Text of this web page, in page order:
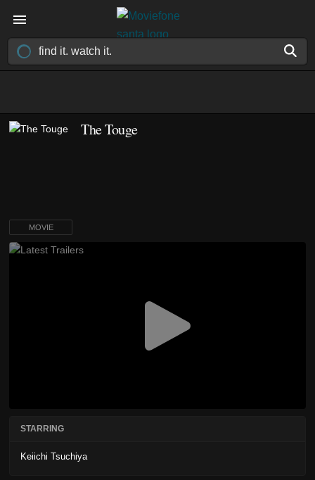
The Touge
MOVIE
STARRING
Keiichi Tsuchiya